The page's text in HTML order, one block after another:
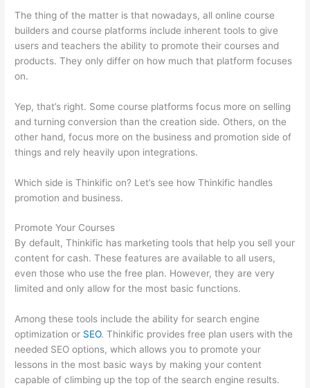
The thing of the matter is that nowadays, all online course
builders and course platforms include inherent tools to give
users and teachers the ability to promote their courses and
products. They only differ on how much that platform focuses
on.
Yep, that’s right. Some course platforms focus more on selling
and turning conversion than the creation side. Others, on the
other hand, focus more on the business and promotion side of
things and rely heavily upon integrations.
Which side is Thinkific on? Let’s see how Thinkific handles
promotion and business.
Promote Your Courses
By default, Thinkific has marketing tools that help you sell your
content for cash. These features are available to all users,
even those who use the free plan. However, they are very
limited and only allow for the most basic functions.
Among these tools include the ability for search engine
optimization or SEO. Thinkific provides free plan users with the
needed SEO options, which allows you to promote your
lessons in the most basic ways by making your content
capable of climbing up the top of the search engine results.